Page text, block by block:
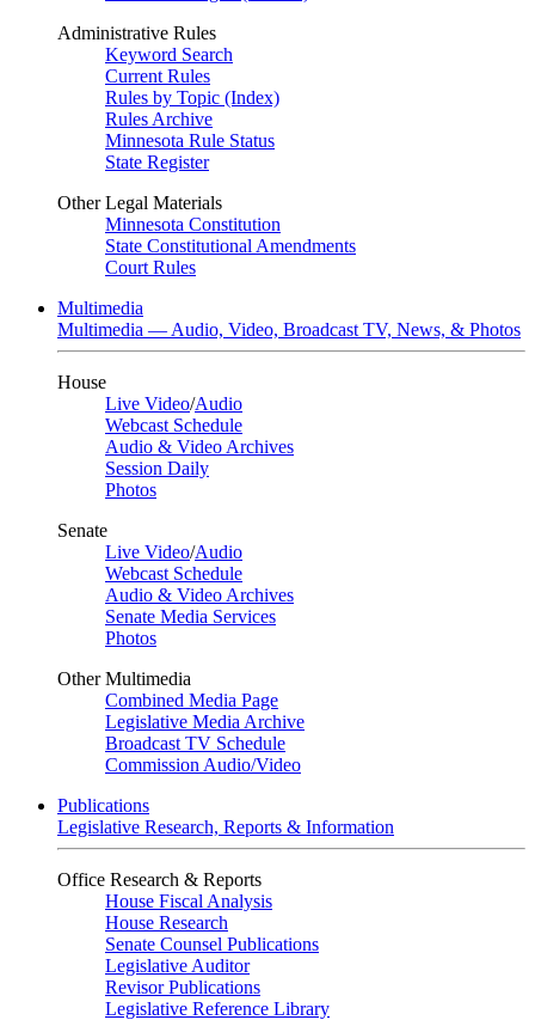
Administrative Rules
Keyword Search
Current Rules
Rules by Topic (Index)
Rules Archive
Minnesota Rule Status
State Register
Other Legal Materials
Minnesota Constitution
State Constitutional Amendments
Court Rules
Multimedia
Multimedia — Audio, Video, Broadcast TV, News, & Photos
House
Live Video/Audio
Webcast Schedule
Audio & Video Archives
Session Daily
Photos
Senate
Live Video/Audio
Webcast Schedule
Audio & Video Archives
Senate Media Services
Photos
Other Multimedia
Combined Media Page
Legislative Media Archive
Broadcast TV Schedule
Commission Audio/Video
Publications
Legislative Research, Reports & Information
Office Research & Reports
House Fiscal Analysis
House Research
Senate Counsel Publications
Legislative Auditor
Revisor Publications
Legislative Reference Library